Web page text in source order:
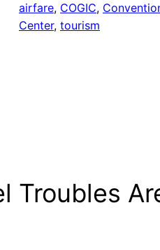
airfare, COGIC,
Center, tourism
Troubles